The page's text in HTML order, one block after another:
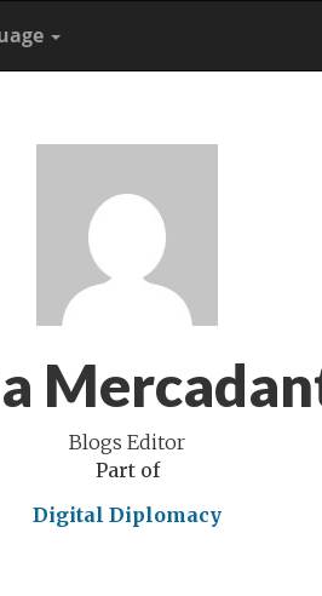
Blogs Editor
Part of
Digital Diplomacy